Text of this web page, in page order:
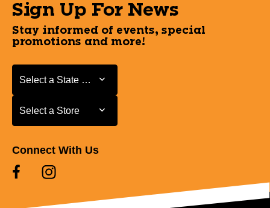
Sign Up For News
Stay informed of events, special
promotions and more!
Select a State or Province
Select a State or Province
Select a Store
Select a Store
Connect With Us